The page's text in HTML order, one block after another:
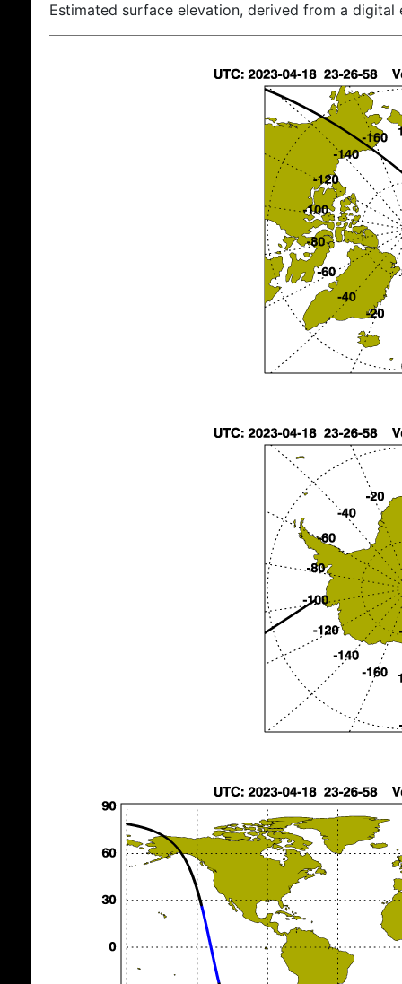
Estimated surface elevation, derived from a